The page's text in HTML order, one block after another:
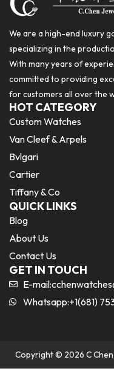
We are a high-end luxury
specializing in the
With many years of
committed to providing
for customers all over the
HOT CATEGORY
Custom Watches
Van Cleef & Arpels
Bvlgari
Cartier
Tiffany & Co
QUICK LINKS
Blog
About Us
Contact Us
GET IN TOUCH
E-mail:
Whatsapp:+1(681)
Copyright © 2026 C